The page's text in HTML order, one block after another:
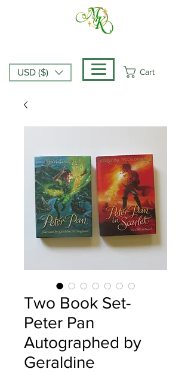
Cart
USD ($)
Two Book Set-
Peter Pan
Autographed by
Geraldine